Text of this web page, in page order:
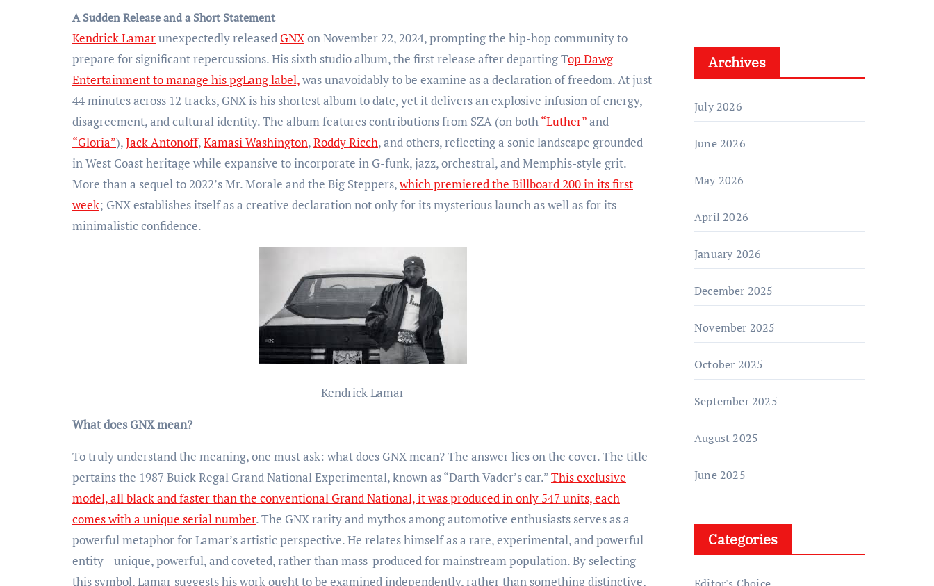
A Sudden Release and a Short Statement
Kendrick Lamarunexpectedly released GNXon November 22, 2024, prompting the hip-hop community to
prepare for significant repercussions. His sixth studio album, the first release after departing Top Dawg
Entertainment to manage his pgLang label,was unavoidably to be examine as a declaration of freedom. At just
44 minutes across 12 tracks, GNX is his shortest album to date, yet it delivers an explosive infusion of energy,
disagreement, and cultural identity. The album features contributions from SZA (on both“Luther”and
“Gloria”),Jack Antonoff,Kamasi Washington,Roddy Ricch, and others, reflecting a sonic landscape grounded
in West Coast heritage while expansive to incorporate in G-funk, jazz, orchestral, and Memphis-style grit.
More than a sequel to 2022’s Mr. Morale and the Big Steppers,which premiered the Billboard 200 in its first
week; GNX establishes itself as a creative declaration not only for its mysterious launch as well as for its
minimalistic confidence.
Kendrick Lamar
What does GNX mean?
To truly understand the meaning, one must ask: what does GNX mean? The answer lies on the cover. The title
pertains the 1987 Buick Regal Grand National Experimental, known as “Darth Vader’s car.”This exclusive
model, all black and faster than the conventional Grand National, it was produced in only 547 units, each
comes with a unique serial number. The GNX rarity and mythos among automotive enthusiasts serves as a
powerful metaphor for Lamar’s artistic perspective. He relates himself as a rare, experimental, and powerful
entity—unique, powerful, and coveted, rather than mass-produced for mainstream population. By selecting
this symbol, Lamar suggests his work ought to be examined independently, rather than something distinctive,
Archives
July 2026
June 2026
May 2026
April 2026
January 2026
December 2025
November 2025
October 2025
September 2025
August 2025
June 2025
Categories